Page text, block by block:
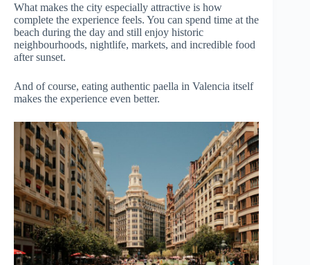
What makes the city especially attractive is how
complete the experience feels. You can spend time at the
beach during the day and still enjoy historic
neighbourhoods, nightlife, markets, and incredible food
after sunset.
And of course, eating authentic paella in Valencia itself
makes the experience even better.